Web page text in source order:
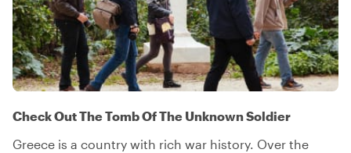
Check Out The Tomb Of The Unknown Soldier
Greece is a country with rich war history. Over the